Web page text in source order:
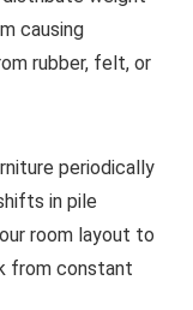
causing
rubber, felt, or
periodically
in pile
room layout to
from constant